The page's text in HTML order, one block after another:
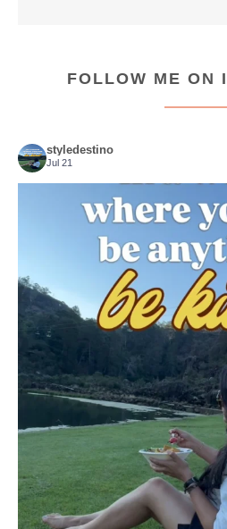
FOLLOW ME ON
styledestino
Jul 21
Choose
Just because
155 54